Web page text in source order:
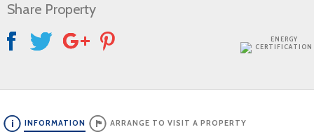
ENERGY
CERTIFICATION
Share Property
INFORMATION ARRANGE TO VISIT A PROPERTY